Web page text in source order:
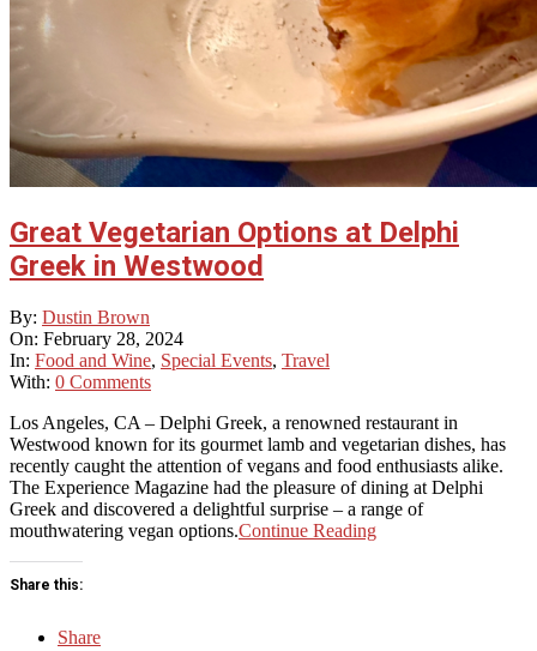
Great Vegetarian Options at Delphi
Greek in Westwood
2024-
02-
28
By: Dustin Brown
On: February 28, 2024
In: Food and Wine, Special Events, Travel
With: 0 Comments
Los Angeles, CA – Delphi Greek, a renowned restaurant in
Westwood known for its gourmet lamb and vegetarian dishes, has
recently caught the attention of vegans and food enthusiasts alike.
The Experience Magazine had the pleasure of dining at Delphi
Greek and discovered a delightful surprise – a range of
mouthwatering vegan options.Continue Reading
Share this:
Share